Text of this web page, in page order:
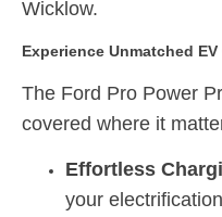
Wicklow.
Experience Unmatched
The Ford Pro Power
covered where it
Effortless
your